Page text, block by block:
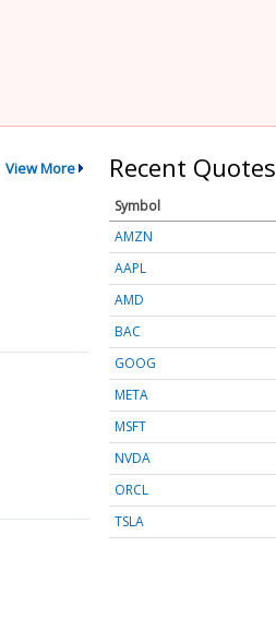
View More Recent Quotes
Symbol
AMZN
AAPL
AMD
BAC
GOOG
META
MSFT
NVDA
ORCL
TSLA